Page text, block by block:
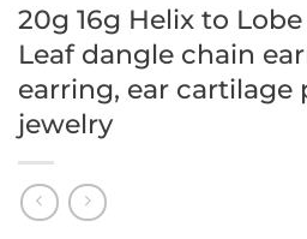
20g 16g Helix to
Leaf dangle chain
earring, ear cartilage
jewelry